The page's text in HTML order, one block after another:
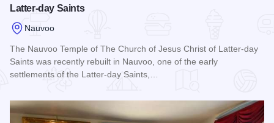
Latter-day Saints
Nauvoo
The Nauvoo Temple of The Church of Jesus Christ of Latter-day
Saints was recently rebuilt in Nauvoo, one of the early
settlements of the Latter-day Saints,…